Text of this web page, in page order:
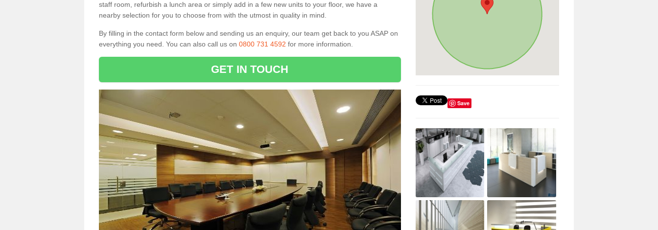
staff room, refurbish a lunch area or simply add in a few new units to your floor, we have a
nearby selection for you to choose from with the utmost in quality in mind.
By filling in the contact form below and sending us an enquiry, our team get back to you ASAP on
everything you need. You can also call us on 0800 731 4592 for more information.
GET IN TOUCH
Save